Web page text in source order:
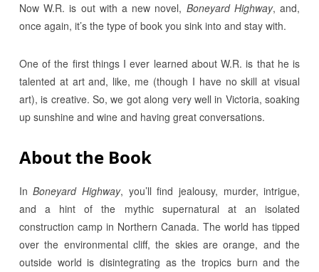
Now W.R. is out with a new novel, Boneyard Highway, and,
once again, it’s the type of book you sink into and stay with.
One of the first things I ever learned about W.R. is that he is
talented at art and, like, me (though I have no skill at visual
art), is creative. So, we got along very well in Victoria, soaking
up sunshine and wine and having great conversations.
About the Book
InBoneyard Highway, you’ll find jealousy, murder, intrigue,
and a hint of the mythic supernatural at an isolated
construction camp in Northern Canada. The world has tipped
over the environmental cliff, the skies are orange, and the
outside world is disintegrating as the tropics burn and the